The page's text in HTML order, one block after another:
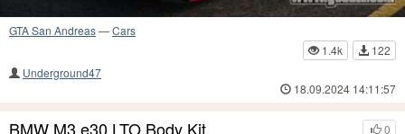
GTA San Andreas—Cars
1.4k
122
Underground47
18.09.2024 14:11:57
0
BMW M3 e30 LTO Body Kit